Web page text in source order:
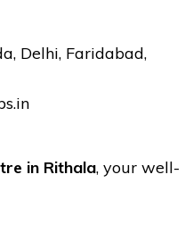
Delhi, Faridabad,
in Rithala, your well-